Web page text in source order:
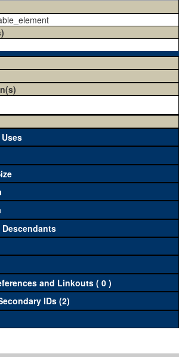
and Linkouts ( 0 )
IDs (2)